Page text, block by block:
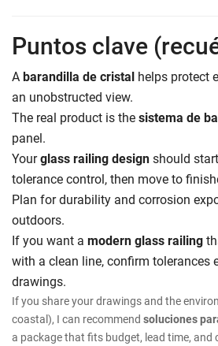
Puntos clave
Abarandilla de cristal helps protect
an unobstructed view.
The real product is thesistema de
panel.
Yourglass railing designshould
tolerance control, then move to
Plan for durability and corrosion
outdoors.
If you want a modern glass railing
with a clean line, confirm tolerances
drawings.
If you share your drawings and the
coastal), I can recommend soluciones
a package that fits budget, lead time, and